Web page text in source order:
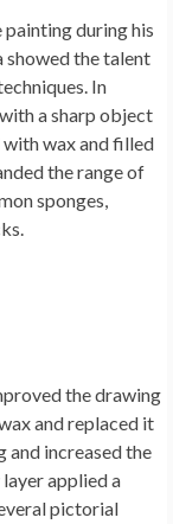
during his
showed the talent
In
a sharp object
wax and filled
the range of
sponges,
the drawing
and replaced it
increased the
applied a
pictorial